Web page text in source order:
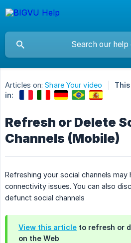
Articles on: Share Your video
in:
Refresh or Delete
Channels (Mobile)
Refreshing your social channels may
connectivity issues. You can also
defunct social channels
View this article to refresh or
on the Web